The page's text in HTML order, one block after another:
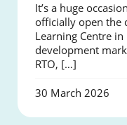
It’s a huge
officially open the
Learning Centre
development
RTO, […]
30 March 2026